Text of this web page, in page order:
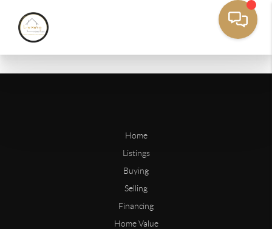
Home
Listings
Buying
Selling
Financing
Home Value